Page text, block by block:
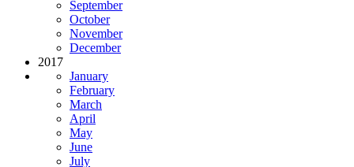
September
October
November
December
2017
January
February
March
April
May
June
July